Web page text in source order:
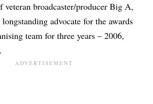
veteran broadcaster/producer Big A,
advocate for the awards
team for three years – 2006,